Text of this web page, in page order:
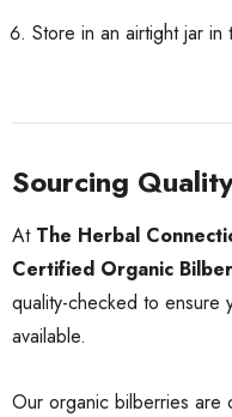
Store in an airtight jar
Sourcing
At The Herbal
Certified Organic
quality-checked to ensure
available.
Our organic bilberries are